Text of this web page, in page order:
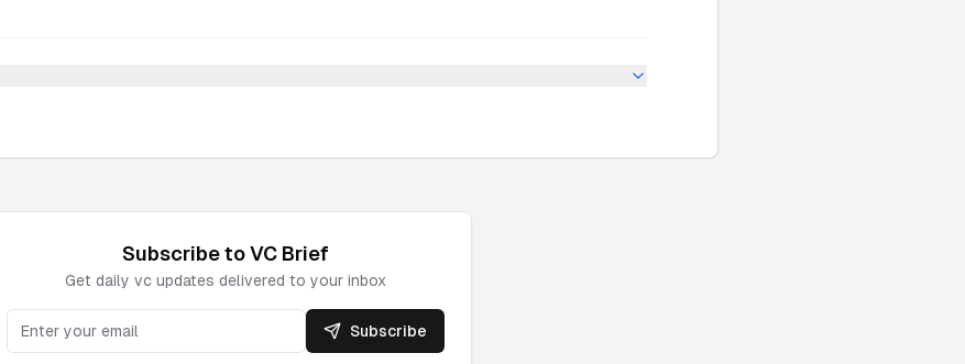
Subscribe toVC Brief
Get daily vc updates delivered to your inbox
Subscribe